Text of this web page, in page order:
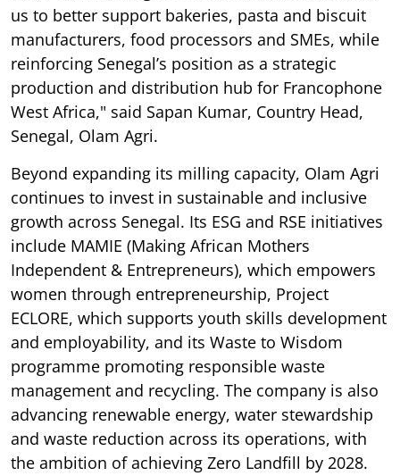
us to better support bakeries, pasta and biscuit
manufacturers, food processors and SMEs, while
reinforcing Senegal’s position as a strategic
production and distribution hub for Francophone
West Africa," said Sapan Kumar, Country Head,
Senegal, Olam Agri.
Beyond expanding its milling capacity, Olam Agri
continues to invest in sustainable and inclusive
growth across Senegal. Its ESG and RSE initiatives
include MAMIE (Making African Mothers
Independent & Entrepreneurs), which empowers
women through entrepreneurship, Project
ECLORE, which supports youth skills development
and employability, and its Waste to Wisdom
programme promoting responsible waste
management and recycling. The company is also
advancing renewable energy, water stewardship
and waste reduction across its operations, with
the ambition of achieving Zero Landfill by 2028.